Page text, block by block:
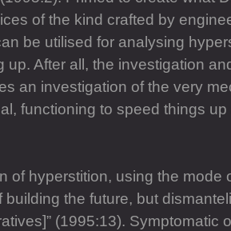
of the kind crafted by
be utilised for analysing
After all, the investigation
an investigation of the very
functioning to speed things
of hyperstition, using the
building the future, but
(1995:13). Symptomatic